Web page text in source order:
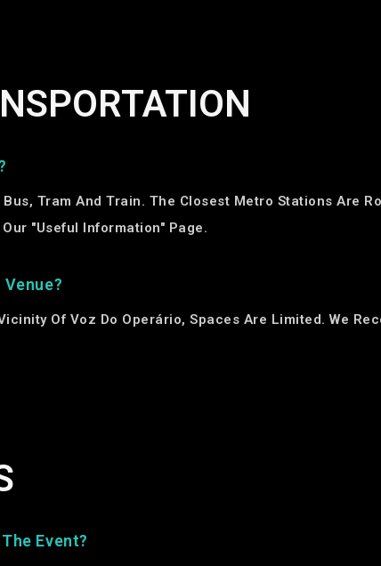
Tram And Train. The Closest Metro Stations Are
"Useful Information" Page.
Of Voz Do Operário, Spaces Are Limited. We
Event?